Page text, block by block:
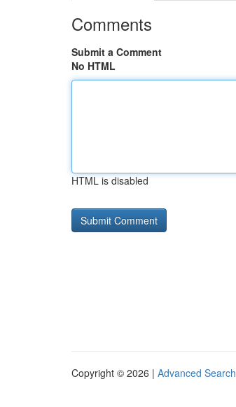
Comments
Submit a Comment
No HTML
HTML is disabled
Copyright © 2026 | Advanced Search